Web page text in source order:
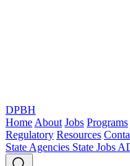
DPBH
Home About Jobs Programs
Regulatory Resources
State Agencies State Jobs